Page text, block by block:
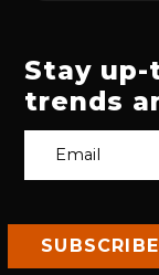
Stay
trends